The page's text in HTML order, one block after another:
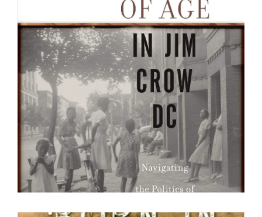
Coming of Age in Jim Crow DC :
Navigating the Politics of
Everyday Life
Paula C. Austin